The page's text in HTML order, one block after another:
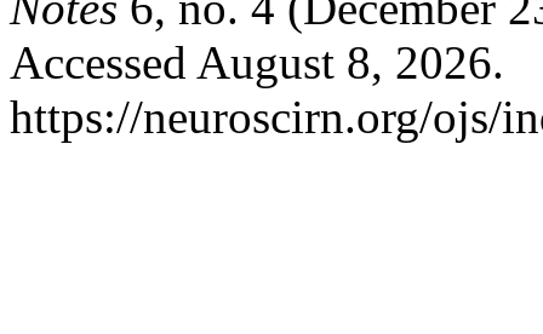
Accessed August 8, 2026.
https://neuroscirn.org/ojs/